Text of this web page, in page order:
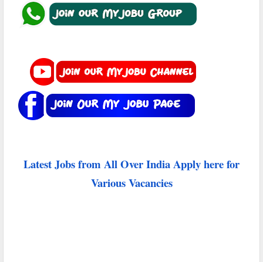
Latest Jobs from All Over India Apply here for
Various Vacancies